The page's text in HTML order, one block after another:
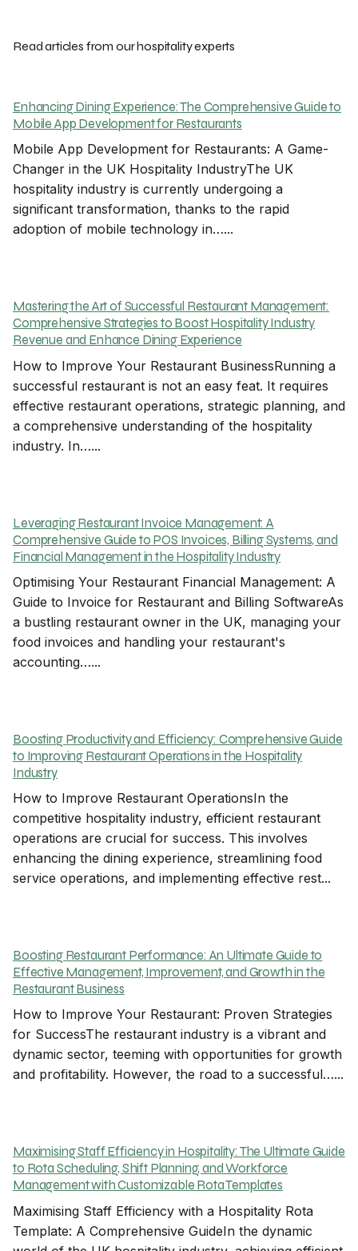
Read articles from our hospitality experts
Enhancing Dining Experience: The Comprehensive Guide to
Mobile App Development for Restaurants
Mobile App Development for Restaurants: A Game-
Changer in the UK Hospitality IndustryThe UK
hospitality industry is currently undergoing a
significant transformation, thanks to the rapid
adoption of mobile technology in…...
Mastering the Art of Successful Restaurant Management:
Comprehensive Strategies to Boost Hospitality Industry
Revenue and Enhance Dining Experience
How to Improve Your Restaurant BusinessRunning a
successful restaurant is not an easy feat. It requires
effective restaurant operations, strategic planning, and
a comprehensive understanding of the hospitality
industry. In…...
Leveraging Restaurant Invoice Management: A
Comprehensive Guide to POS Invoices, Billing Systems, and
Financial Management in the Hospitality Industry
Optimising Your Restaurant Financial Management: A
Guide to Invoice for Restaurant and Billing SoftwareAs
a bustling restaurant owner in the UK, managing your
food invoices and handling your restaurant's
accounting…...
Boosting Productivity and Efficiency: Comprehensive Guide
to Improving Restaurant Operations in the Hospitality
Industry
How to Improve Restaurant OperationsIn the
competitive hospitality industry, efficient restaurant
operations are crucial for success. This involves
enhancing the dining experience, streamlining food
service operations, and implementing effective rest...
Boosting Restaurant Performance: An Ultimate Guide to
Effective Management, Improvement, and Growth in the
Restaurant Business
How to Improve Your Restaurant: Proven Strategies
for SuccessThe restaurant industry is a vibrant and
dynamic sector, teeming with opportunities for growth
and profitability. However, the road to a successful…...
Maximising Staff Efficiency in Hospitality: The Ultimate Guide
to Rota Scheduling, Shift Planning, and Workforce
Management with Customizable Rota Templates
Maximising Staff Efficiency with a Hospitality Rota
Template: A Comprehensive GuideIn the dynamic